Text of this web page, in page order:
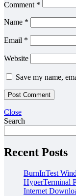
Comment *
Name *
Email *
Website
Save my name,
Close
Search
Recent Posts
BurnInTest
HyperTerminal
Internet